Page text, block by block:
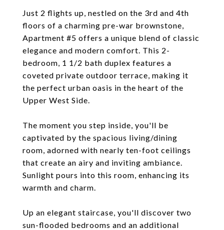
Just 2 flights up, nestled on the 3rd and 4th
floors of a charming pre-war brownstone,
Apartment #5 offers a unique blend of classic
elegance and modern comfort. This 2-
bedroom, 1 1/2 bath duplex features a
coveted private outdoor terrace, making it
the perfect urban oasis in the heart of the
Upper West Side.
The moment you step inside, you'll be
captivated by the spacious living/dining
room, adorned with nearly ten-foot ceilings
that create an airy and inviting ambiance.
Sunlight pours into this room, enhancing its
warmth and charm.
Up an elegant staircase, you'll discover two
sun-flooded bedrooms and an additional